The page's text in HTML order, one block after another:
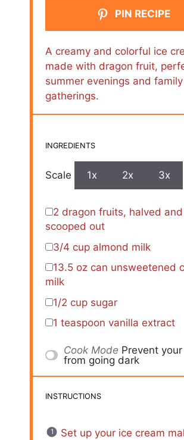
PIN RECIPE
A creamy and colorful ice
made with dragon fruit,
summer evenings and family
gatherings.
INGREDIENTS
Scale 1x 2x 3x
2 dragon fruits, halved
scooped out
3/4 cup almond milk
13.5 oz can unsweetened
milk
1/2 cup sugar
1 teaspoon vanilla extract
Cook Mode Prevent
from going dark
INSTRUCTIONS
Set up your ice cream